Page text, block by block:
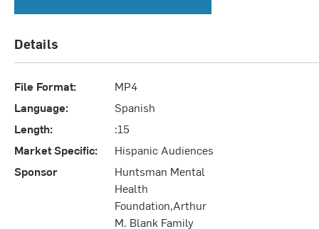
Details
File Format:
MP4
Language:
Spanish
Length:
:15
Market Specific:
Hispanic Audiences
Sponsor
Huntsman Mental
Health
Foundation,Arthur
M. Blank Family